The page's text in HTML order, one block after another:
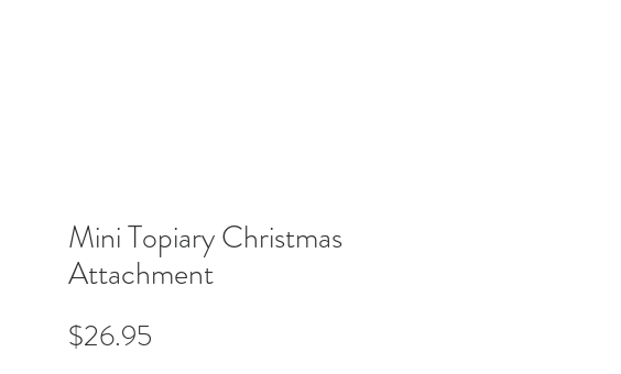
Mini Topiary Christmas
Attachment
$26.95